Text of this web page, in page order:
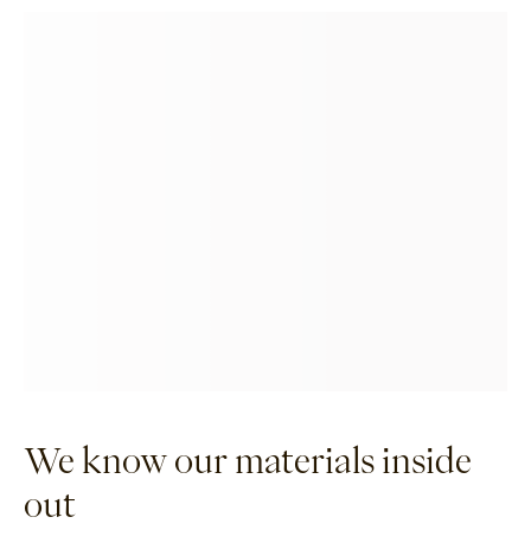
We know our materials inside
out